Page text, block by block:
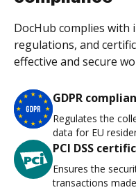
DocHub complies with
regulations, and
effective and secure
GDPR
Regulates the
data for EU
PCI DSS
Ensures the
transactions